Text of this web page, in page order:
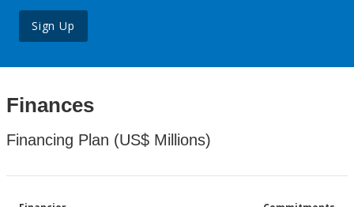
Sign Up
Finances
Financing Plan (US$ Millions)